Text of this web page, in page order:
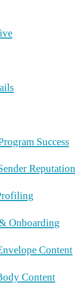
Success
Reputation
Onboarding
Content
Content